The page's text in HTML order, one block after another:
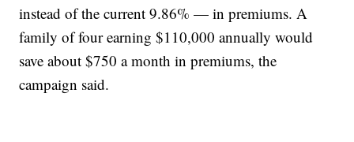
instead of the current 9.86% — in premiums. A
family of four earning $110,000 annually would
save about $750 a month in premiums, the
campaign said.